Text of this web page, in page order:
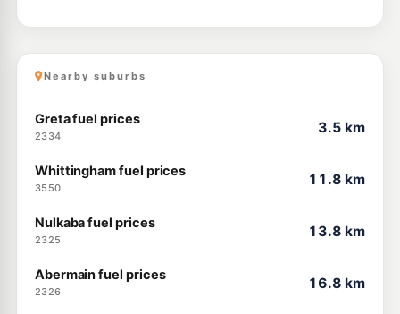
Nearby suburbs
Greta fuel prices
2334
3.5 km
Whittingham fuel prices
3550
11.8 km
Nulkaba fuel prices
2325
13.8 km
Abermain fuel prices
2326
16.8 km